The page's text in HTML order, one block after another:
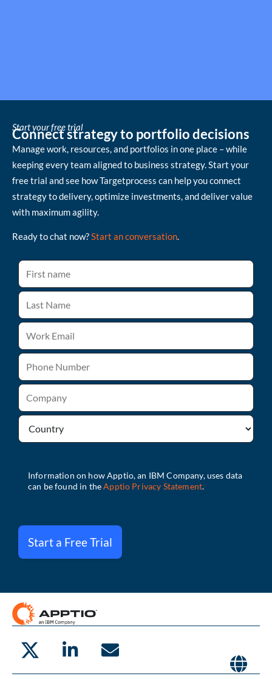
Start your free trial
Connect strategy to portfolio decisions
Manage work, resources, and portfolios in one place – while
keeping every team aligned to business strategy. Start your
free trial and see how Targetprocess can help you connect
strategy to delivery, optimize investments, and deliver value
with maximum agility.
Ready to chat now?Start an conversation.
Start a Free Trial